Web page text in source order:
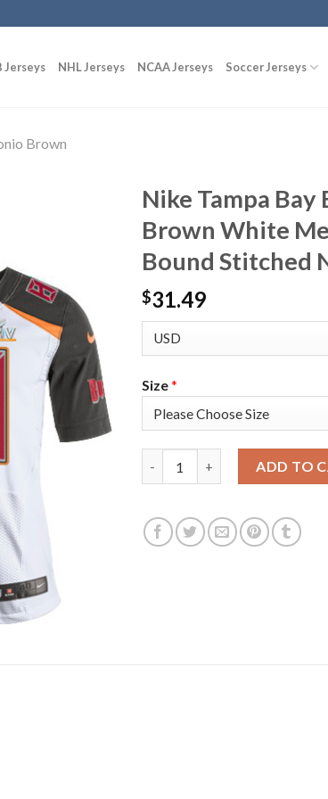
Jerseys NHL Jerseys NCAA Jerseys Soccer Jerseys
Brown
Nike Tampa
Brown White
Bound Stitched
$31.49
Size*
ADD TO